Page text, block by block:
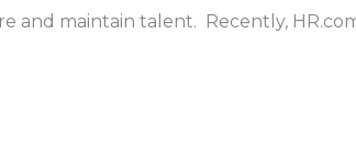
and maintain talent. Recently,